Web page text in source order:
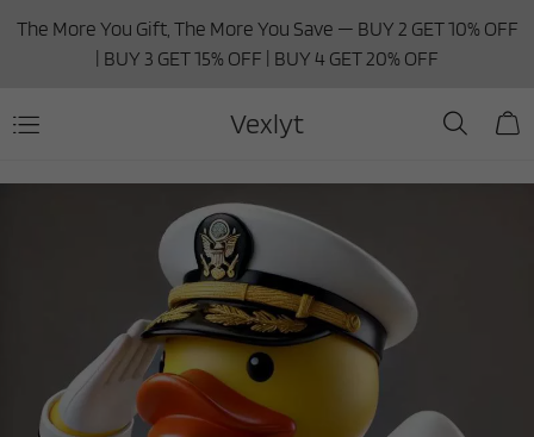
The More You Gift, The More You Save — BUY 2 GET 10% OFF
| BUY 3 GET 15% OFF | BUY 4 GET 20% OFF
Vexlyt